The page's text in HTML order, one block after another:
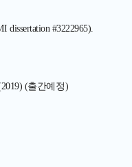
dissertation #3222965).
(출간예정)